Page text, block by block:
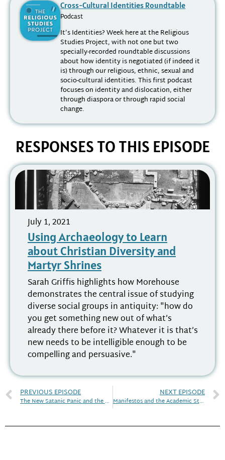
Cross-Cultural Identities Roundtable
Podcast
It’s Identities? Week here at the Religious
Studies Project, with not one but two
specially-recorded roundtable discussions
about how identity is negotiated (if indeed it
is) through our religious, ethnic, sexual and
socio-cultural identities. This first podcast
focuses on identity and dislocation, either
through diaspora or through rapid social
change.
RESPONSES TO THIS EPISODE
July 1, 2021
Using Archaeology to Learn
about Christian Diversity and
Martyr Shrines
Sarah Griffis highlights how Morehouse
demonstrates the central issue of studying
diverse social groups in antiquity: "how do
you get something new out of what’s
already there before it? Whatever it is that’s
new needs to be intelligible enough to be
compelling and persuasive."
PREVIOUS EPISODE
The New Satanic Panic and the Return of Blasphemy | Discourse! April 2021
NEXT EPISODE
Manifestos and the Academic Study of Religion